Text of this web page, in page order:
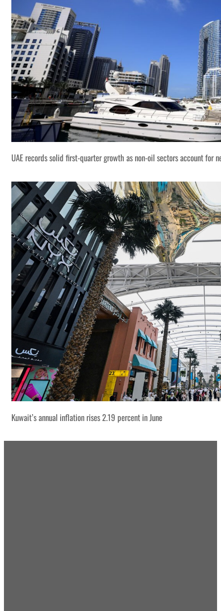
UAE records solid first-quarter growth as non-oil sectors account for
Kuwait’s annual inflation rises 2.19 percent in June